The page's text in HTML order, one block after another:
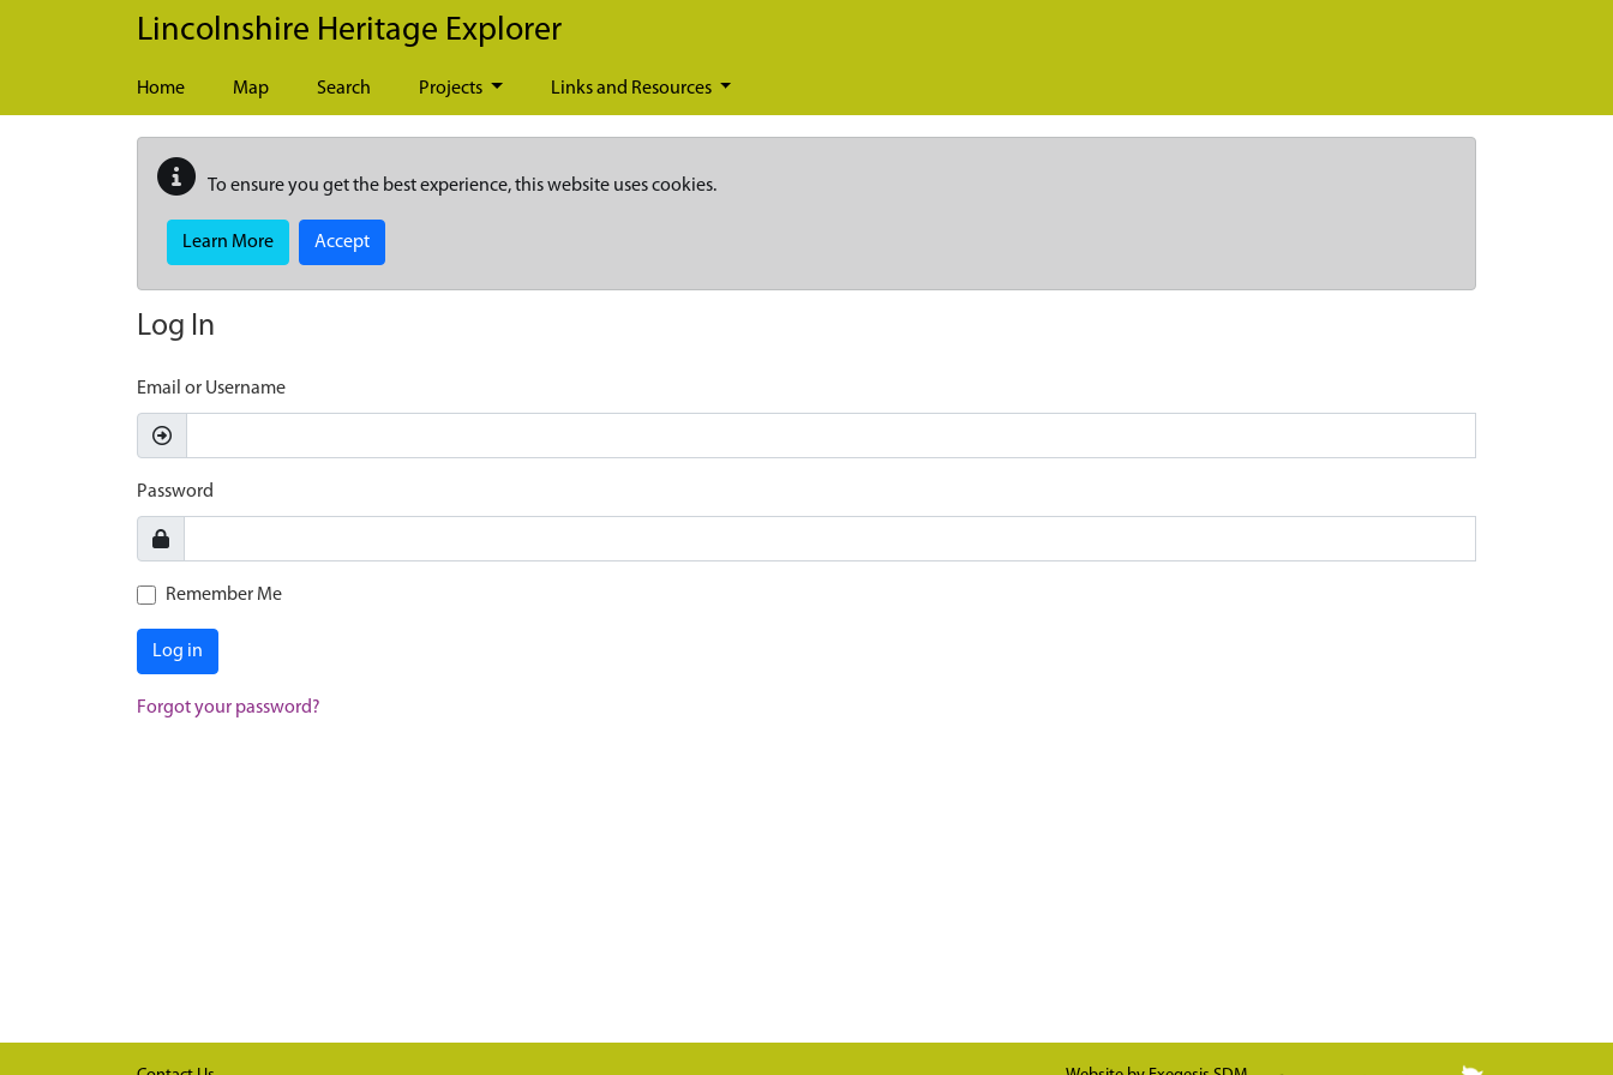
Skip to main content
Lincolnshire Heritage Explorer
Home Map Search Projects Links and Resources
To ensure you get the best experience, this website uses cookies.
Learn More Accept
Log In
Email or Username
Password
Remember Me
Log in
Forgot your password?